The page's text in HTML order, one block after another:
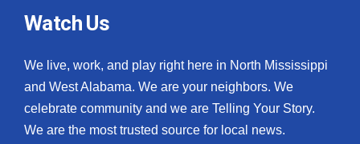
Watch Us
We live, work, and play right here in North Mississippi
and West Alabama. We are your neighbors. We
celebrate community and we are Telling Your Story.
We are the most trusted source for local news.